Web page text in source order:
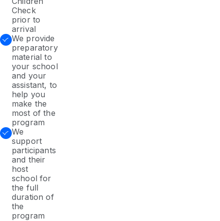
Check
prior to
arrival
We provide
preparatory
material to
your school
and your
assistant, to
help you
make the
most of the
program
We
support
participants
and their
host
school for
the full
duration of
the
program